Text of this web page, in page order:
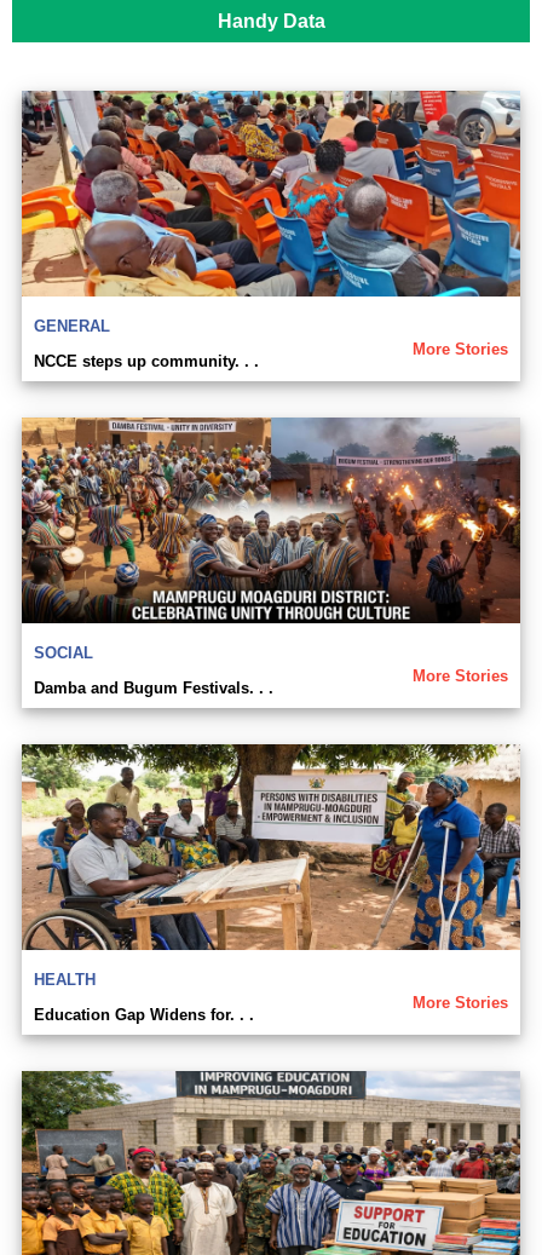
Handy Data
GENERAL
More Stories
NCCE steps up community. . .
SOCIAL
More Stories
Damba and Bugum Festivals. . .
HEALTH
More Stories
Education Gap Widens for. . .